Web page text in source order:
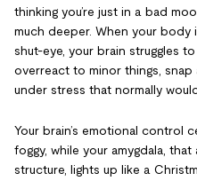
thinking you’re just in a bad
much deeper. When your
shut-eye, your brain struggles
overreact to minor things,
under stress that normally
Your brain’s emotional control
foggy, while your amygdala,
structure, lights up like a